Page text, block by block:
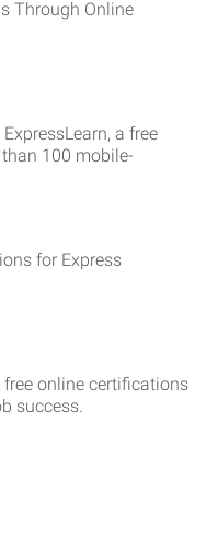
a free
100 mobile-
online certifications
success.